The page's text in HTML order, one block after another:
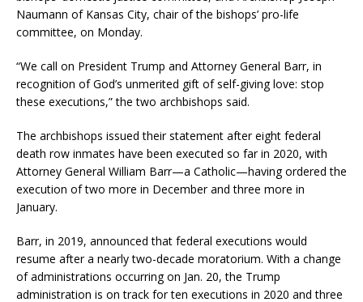
Naumann of Kansas City, chair of the bishops’ pro-life
committee, on Monday.
“We call on President Trump and Attorney General Barr, in
recognition of God’s unmerited gift of self-giving love: stop
these executions,” the two archbishops said.
The archbishops issued their statement after eight federal
death row inmates have been executed so far in 2020, with
Attorney General William Barr—a Catholic—having ordered the
execution of two more in December and three more in
January.
Barr, in 2019, announced that federal executions would
resume after a nearly two-decade moratorium. With a change
of administrations occurring on Jan. 20, the Trump
administration is on track for ten executions in 2020 and three